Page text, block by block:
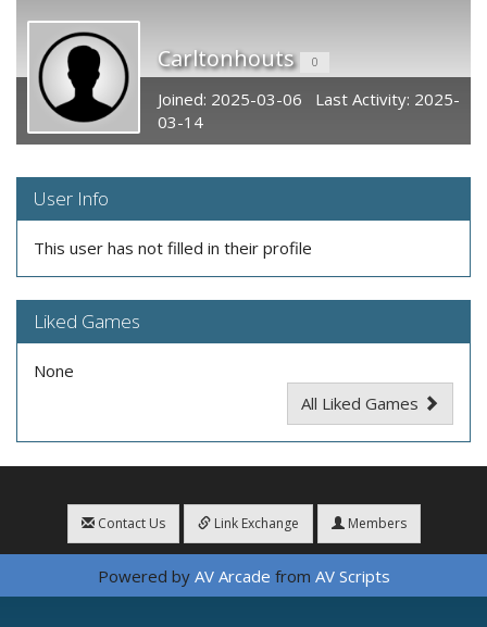
Carltonhouts 0
Joined: 2025-03-06 Last Activity: 2025-
03-14
User Info
This user has not filled in their profile
Liked Games
None
All Liked Games
Contact Us Link Exchange Members
Powered by AV Arcade from AV Scripts